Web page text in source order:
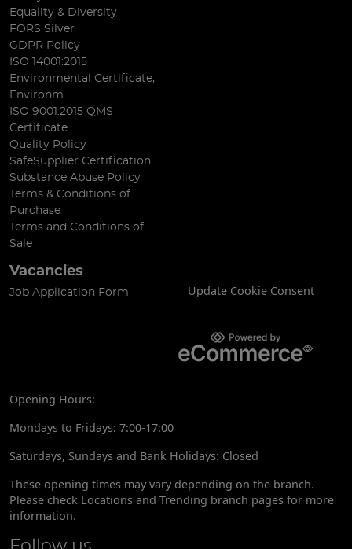
Equality & Diversity
FORS Silver
GDPR Policy
ISO 14001:2015
Environmental Certificate,
Environm
ISO 9001:2015 QMS
Certificate
Quality Policy
SafeSupplier Certification
Substance Abuse Policy
Terms & Conditions of
Purchase
Terms and Conditions of
Sale
Vacancies
Job Application Form Update Cookie Consent
Opening Hours:
Mondays to Fridays: 7:00-17:00
Saturdays, Sundays and Bank Holidays: Closed
These opening times may vary depending on the branch.
Please check Locations and Trending branch pages for more
information.